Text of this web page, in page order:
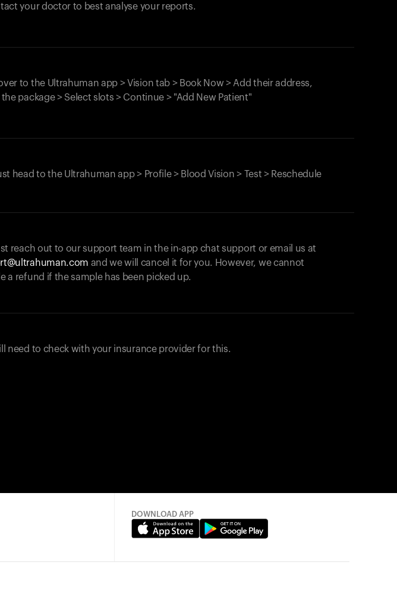
your doctor to best analyse your reports.
to the Ultrahuman app > Vision tab > Book Now > Add their address,
the package > Select slots > Continue > "Add New Patient"
head to the Ultrahuman app > Profile > Blood Vision > Test > Reschedule
reach out to our support team in the in-app chat support or email us at
and we will cancel it for you. However, we cannot
a refund if the sample has been picked up.
need to check with your insurance provider for this.
DOWNLOAD APP